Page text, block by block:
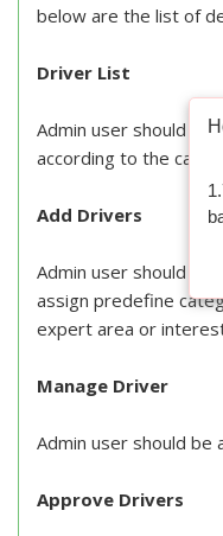
below are the list of
Driver List
Admin user should be
according to the
Add Drivers
Admin user should be
assign predefine
expert area or
Manage Driver
Admin user should be
Approve Drivers